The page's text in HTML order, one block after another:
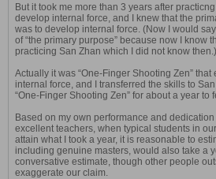
But it took me more than 3 years after
develop internal force, and I knew that the
was to develop internal force. (Now I would
of “the primary purpose” because now I know
practicing San Zhan which I did not know then.)
Actually it was “One-Finger Shooting Zen”
internal force, and I transferred the skills to
“One-Finger Shooting Zen” for about a year to
Based on my own performance and
excellent teachers, when typical students in
attain what I took a year, it is reasonable to
including genuine masters, would also take a
conversative estimate, though other people
exaggerate our claim.